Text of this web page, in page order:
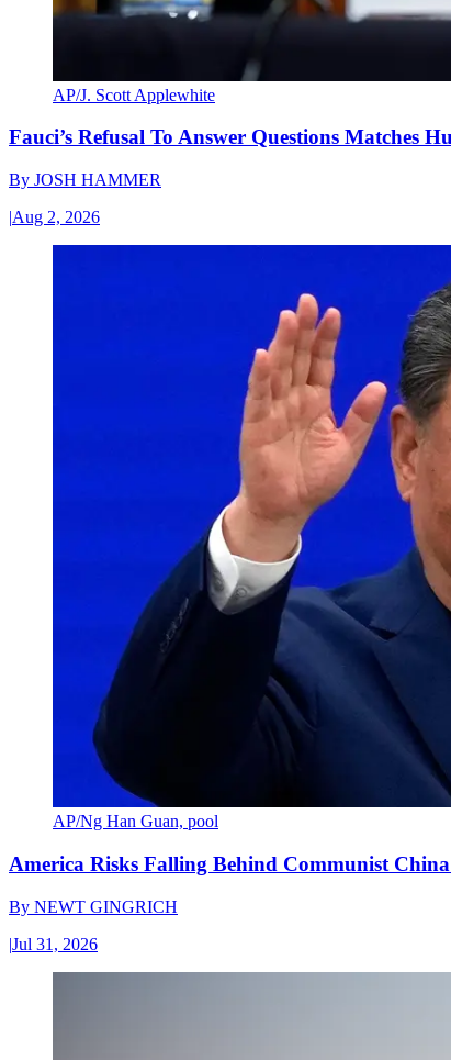
AP/J. Scott Applewhite
Fauci’s Refusal To Answer Questions Matches
By JOSH HAMMER
|Aug 2, 2026
AP/Ng Han Guan, pool
America Risks Falling Behind Communist
By NEWT GINGRICH
|Jul 31, 2026